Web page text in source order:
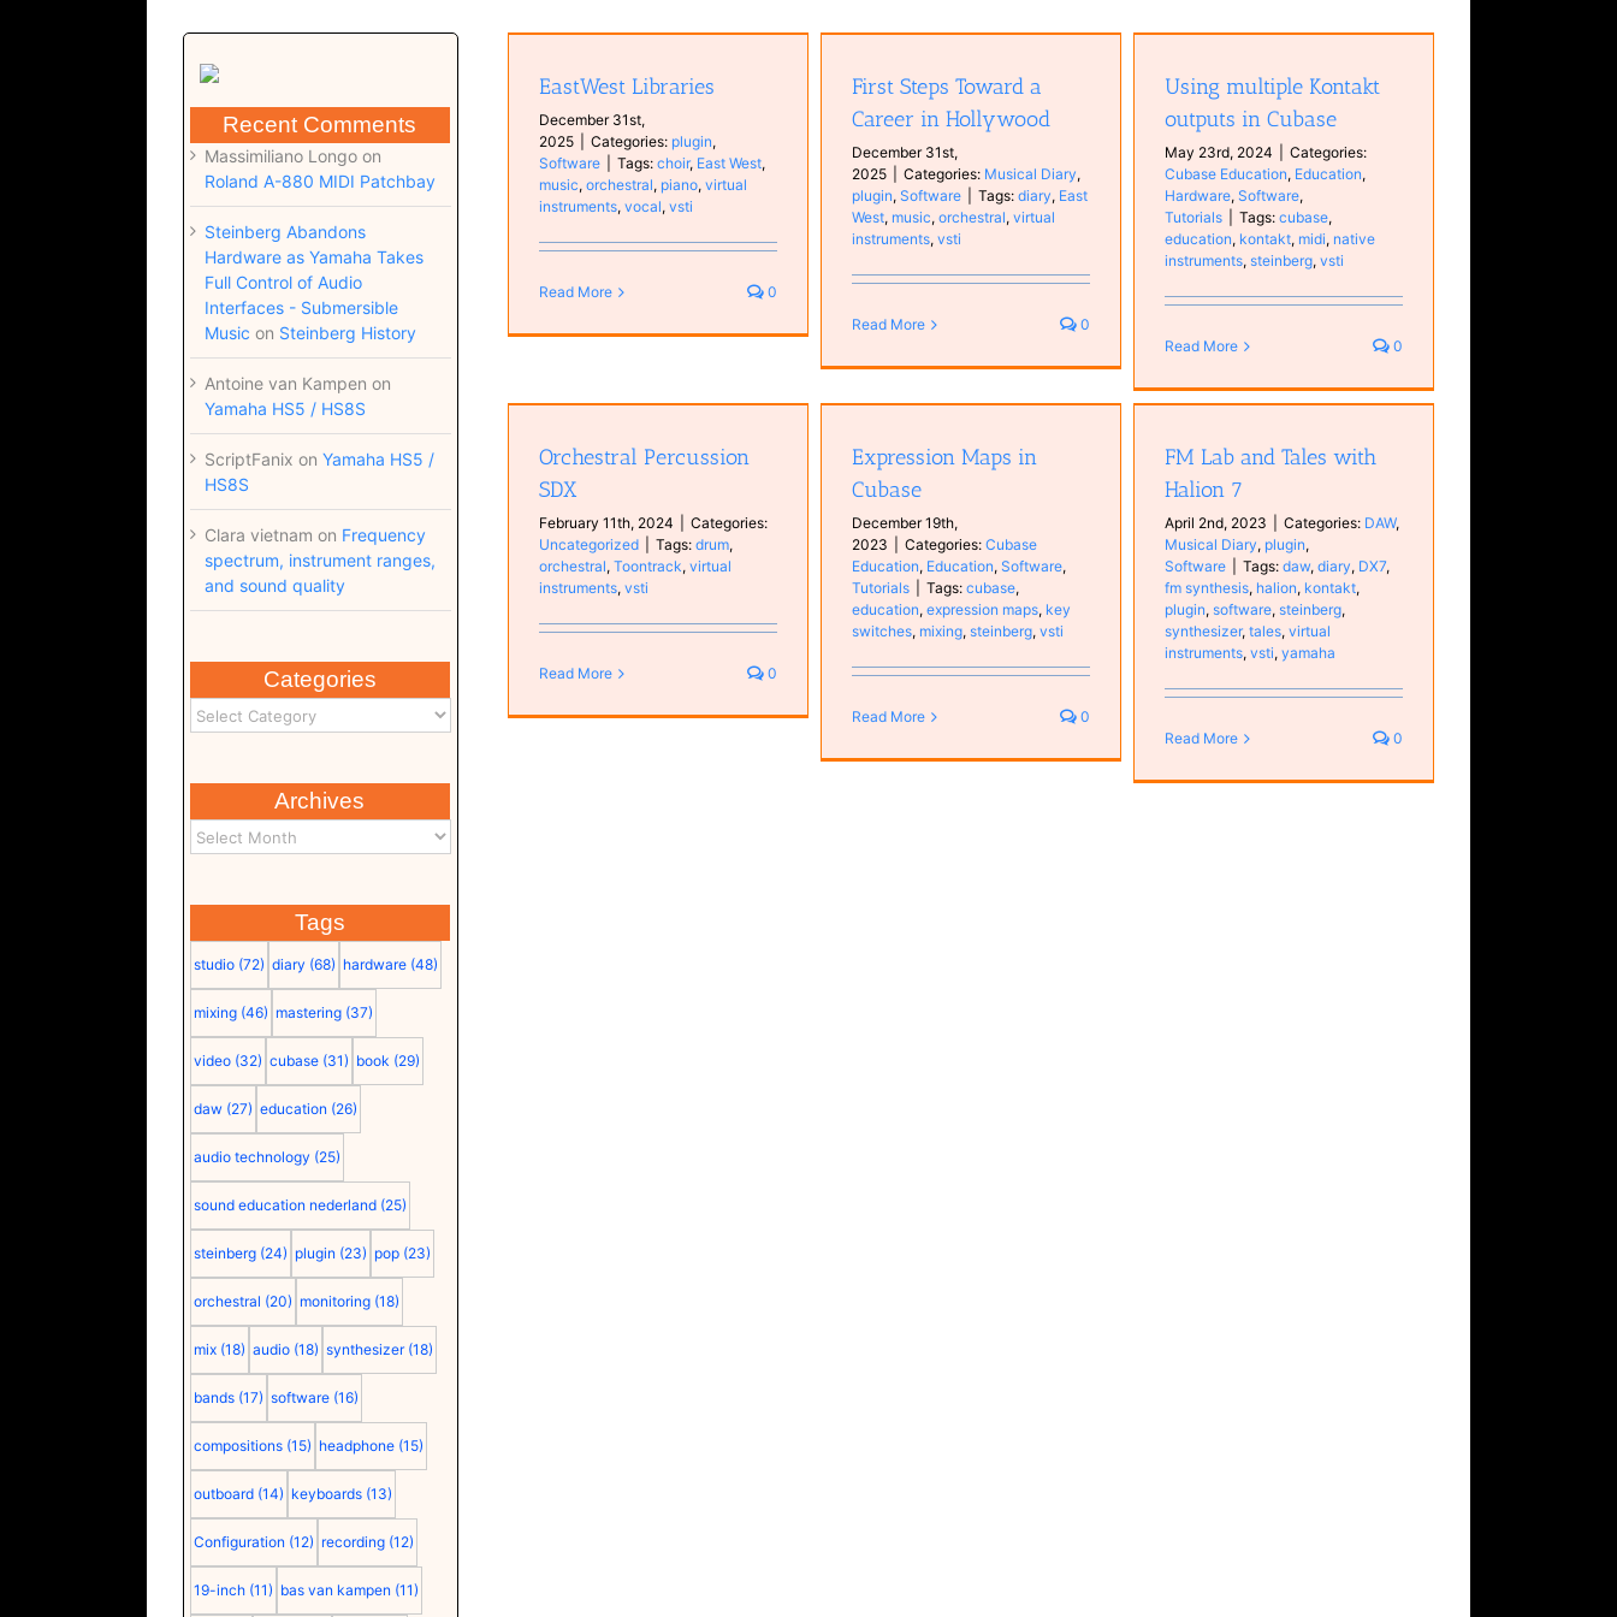
Recent Comments
Massimiliano Longoon
Roland A-880 MIDI Patchbay
Steinberg Abandons
Hardware as Yamaha Takes
Full Control of Audio
Interfaces - Submersible
Music on Steinberg History
Antoine van Kampen on
Yamaha HS5 / HS8S
ScriptFanix on Yamaha HS5 /
HS8S
Clara vietnam on Frequency
spectrum, instrument ranges,
and sound quality
Categories
Archives
Tags
studio (72) diary (68) hardware (48)
mixing (46) mastering (37)
video (32) cubase (31) book (29)
daw (27) education (26)
audio technology (25)
sound education nederland (25)
steinberg (24) plugin (23) pop (23)
orchestral (20) monitoring (18)
mix (18) audio (18) synthesizer (18)
bands (17) software (16)
compositions (15) headphone (15)
outboard (14) keyboards (13)
Configuration (12) recording (12)
19-inch (11) bas van kampen (11)
EastWest Libraries
December 31st,
2025
Categories: plugin,
Software
Tags:choir, East West,
music,orchestral, piano,virtual
instruments,vocal,vsti
Read More 0
First Steps Toward a Career in
Musical Diary plugin
First Steps Toward a
Career in Hollywood
December 31st,
2025
Categories: Musical Diary,
plugin,Software Tags:diary, East
West, music,orchestral,virtual
instruments,vsti
Read More 0
Cubase Education
Education
Hardware
Software Tutorials
Using multiple Kontakt
outputs in Cubase
May 23rd, 2024
Categories:
Cubase Education, Education,
Hardware,Software,
Tutorials
Tags:cubase,
education, kontakt, midi, native
instruments,steinberg,vsti
Read More 0
Orchestral Percussion SDX
Orchestral Percussion
SDX
February 11th, 2024
Categories:
Uncategorized
Tags:drum,
orchestral,Toontrack,virtual
instruments,vsti
Read More 0
Expression Maps in Cubase
Software Tutorials
Expression Maps in
Cubase
December 19th,
2023
Categories:Cubase
Education, Education,Software,
Tutorials
Tags:cubase,
education,expression maps, key
switches, mixing,steinberg,vsti
Read More 0
FM Lab and Tales with Halion 7
Software
FM Lab and Tales with
Halion 7
April 2nd, 2023 Categories: DAW,
Musical Diary, plugin,
Software
Tags:daw,diary, DX7,
fm synthesis, halion, kontakt,
plugin,software,steinberg,
synthesizer,tales,virtual
instruments,vsti,yamaha
Read More 0